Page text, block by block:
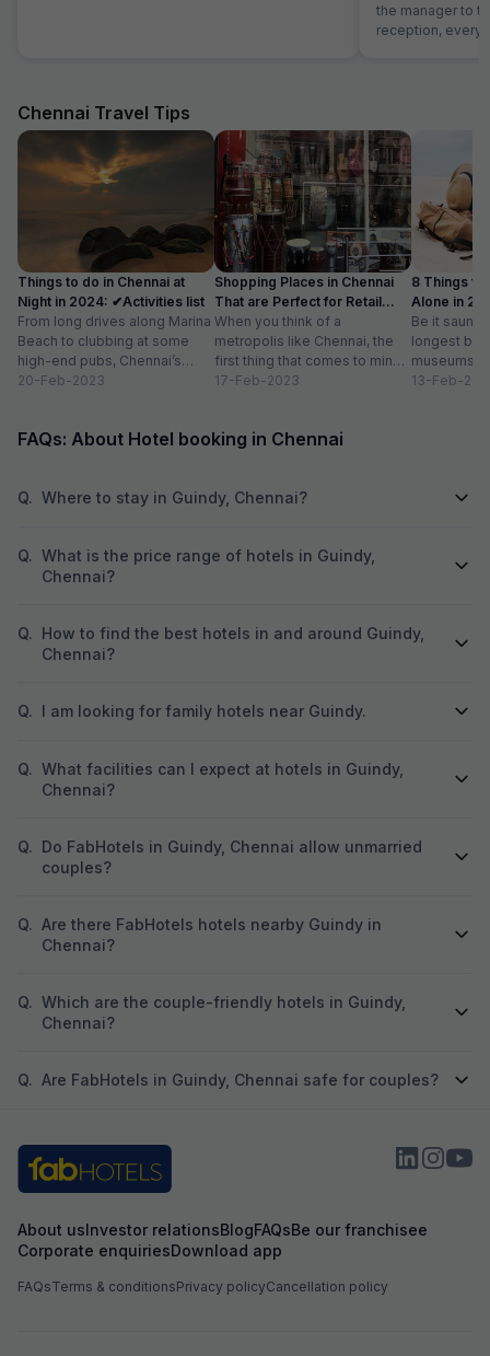
the manager to
reception,
example, the
expected and
the item with an
Chennai Travel Tips
Things to do in Chennai at
Night in 2024: ✔Activities list
From long drives along Marina
Beach to clubbing at some
high-end pubs, Chennai’s
nightlife is one thing you don’t
20-Feb-2023
Shopping Places in Chennai
That are Perfect for Retail
Therapy
When you think of a
metropolis like Chennai, the
first thing that comes to mind
is that it can’t be...
17-Feb-2023
8 Things to
Alone in
list
Be it
longest
museums
are a
13-Feb-
FAQs: About Hotel booking in Chennai
Q. Where to stay in Guindy, Chennai?
Q. What is the price range of hotels in Guindy,
Chennai?
Q. How to find the best hotels in and around Guindy,
Chennai?
Q. I am looking for family hotels near Guindy.
Q. What facilities can I expect at hotels in Guindy,
Chennai?
Q. Do FabHotels in Guindy, Chennai allow unmarried
couples?
Q. Are there FabHotels hotels nearby Guindy in
Chennai?
Q. Which are the couple-friendly hotels in Guindy,
Chennai?
Q. Are FabHotels in Guindy, Chennai safe for couples?
About usInvestor relationsBlogFAQsBe our franchisee
Corporate enquiriesDownload app
FAQsTerms & conditionsPrivacy policyCancellation policy